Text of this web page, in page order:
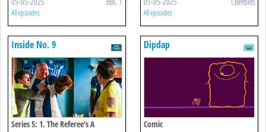
All episodes All episodes
Inside No. 9
Series 5: 1. The Referee's A
Dipdap
Comic